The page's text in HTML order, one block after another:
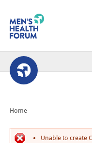
Home
Unable to create